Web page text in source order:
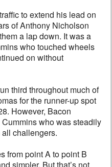
to extend his lead on
of Anthony Nicholson
a lap down. It was a
who touched wheels
on without
third throughout much of
for the runner-up spot
However, Bacon
who was steadily
challengers.
from point A to point B